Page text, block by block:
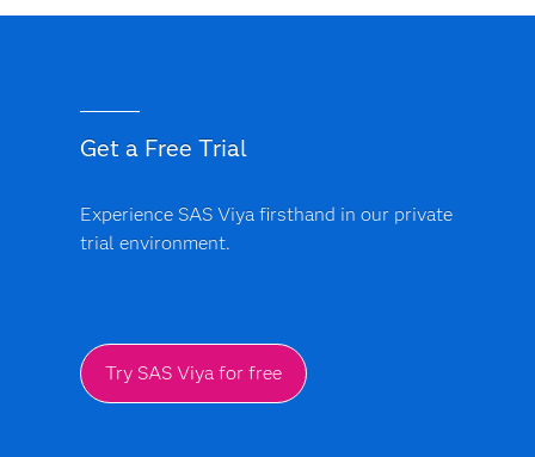
Get a Free Trial
Experience SAS Viya firsthand in our private
trial environment.
Try SAS Viya for free